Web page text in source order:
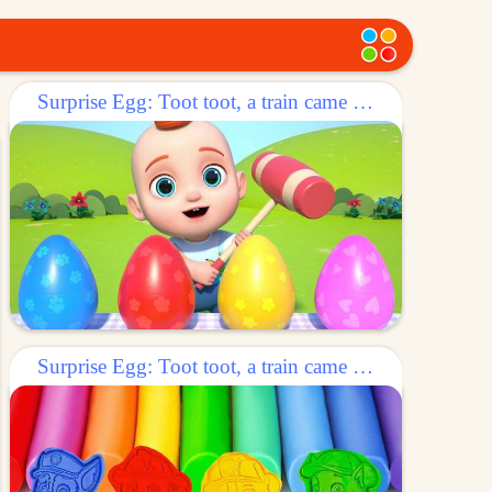
Surprise Egg: Toot toot, a train came out of the egg!
Surprise Egg: Toot toot, a train came out of the egg!